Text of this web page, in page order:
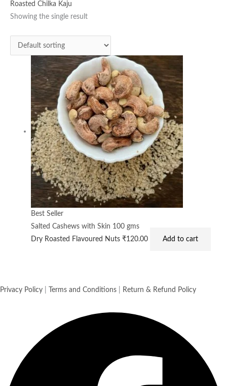
Roasted Chilka Kaju
Showing the single result
Best Seller
Salted Cashews with Skin 100 gms
Dry Roasted Flavoured Nuts₹120.00 Add to cart
Privacy Policy Terms and Conditions Return & Refund Policy